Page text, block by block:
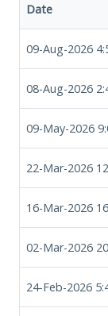
Date
09-Aug-2026
08-Aug-2026
09-May-2026
22-Mar-2026
16-Mar-2026
02-Mar-2026
24-Feb-2026